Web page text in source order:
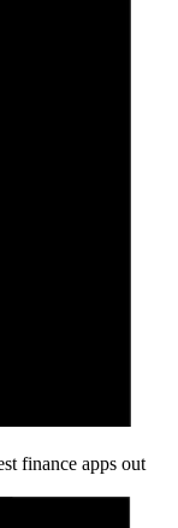
finance apps out